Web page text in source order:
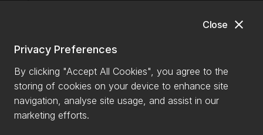
close
Close
Privacy Preferences
By clicking "Accept All Cookies", you agree to the
storing of cookies on your device to enhance site
navigation, analyse site usage, and assist in our
marketing efforts.